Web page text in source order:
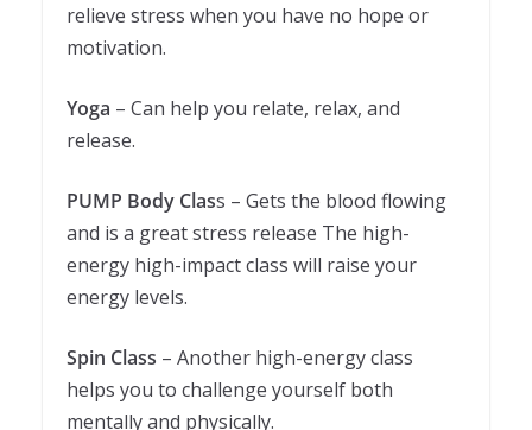
relieve stress when you have no hope or
motivation.
Yoga – Can help you relate, relax, and
release.
PUMP Body Class – Gets the blood flowing
and is a great stress release The high-
energy high-impact class will raise your
energy levels.
Spin Class – Another high-energy class
helps you to challenge yourself both
mentally and physically.